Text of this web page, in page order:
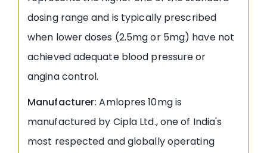
dosing range and is typically prescribed
when lower doses (2.5mg or 5mg) have not
achieved adequate blood pressure or
angina control.
Manufacturer: Amlopres 10mg is
manufactured by Cipla Ltd., one of India's
most respected and globally operating